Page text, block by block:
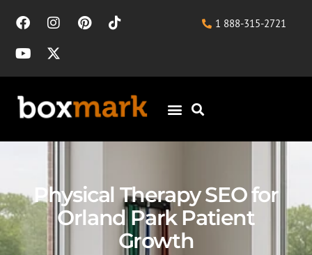
1 888-315-2721
Physical Therapy SEO for
Orland Park Patient
Growth